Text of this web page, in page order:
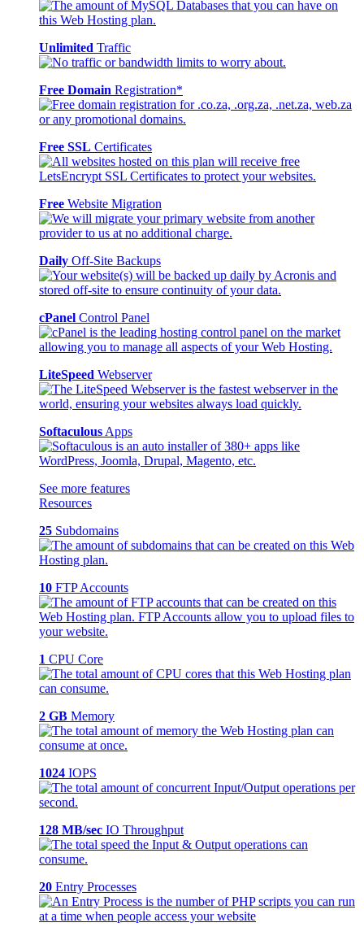
Unlimited Traffic
Free Domain Registration*
Free SSL Certificates
Free Website Migration
Daily Off-Site Backups
cPanel Control Panel
LiteSpeed Webserver
Softaculous Apps
See more features
Resources
25 Subdomains
10 FTP Accounts
1 CPU Core
2 GB Memory
1024 IOPS
128 MB/sec IO Throughput
20 Entry Processes